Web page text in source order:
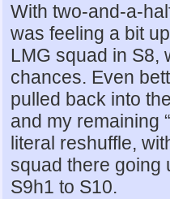
With two-and-a-
was feeling a bit
LMG squad in S8,
chances. Even
pulled back into
and my remaining
literal reshuffle,
squad there going
S9h1 to S10.